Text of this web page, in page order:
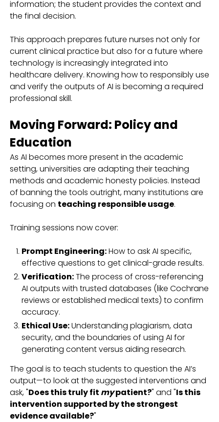
information; the student provides the context and
the final decision.
This approach prepares future nurses not only for
current clinical practice but also for a future where
technology is increasingly integrated into
healthcare delivery. Knowing how to responsibly use
and verify the outputs of AI is becoming a required
professional skill.
Moving Forward: Policy and
Education
As AI becomes more present in the academic
setting, universities are adapting their teaching
methods and academic honesty policies. Instead
of banning the tools outright, many institutions are
focusing on teaching responsible usage.
Training sessions now cover:
Prompt Engineering:How to ask AI specific,
effective questions to get clinical-grade results.
Verification:The process of cross-referencing
AI outputs with trusted databases (like Cochrane
reviews or established medical texts) to confirm
accuracy.
Ethical Use:Understanding plagiarism, data
security, and the boundaries of using AI for
generating content versus aiding research.
The goal is to teach students to question the AI’s
output—to look at the suggested interventions and
ask, "Does this truly fit mypatient?" and "Is this
intervention supported by the strongest
evidence available?"